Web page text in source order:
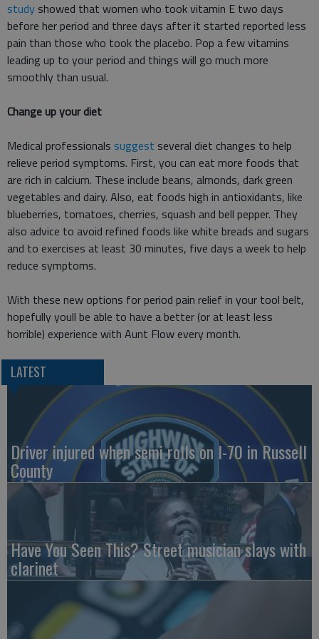
study showed that women who took vitamin E two days
before her period and three days after it started reported less
pain than those who took the placebo. Pop a few vitamins
leading up to your period and things will go much more
smoothly than usual.
Change up your diet
Medical professionals suggest several diet changes to help
relieve period symptoms. First, you can eat more foods that
are rich in calcium. These include beans, almonds, dark green
vegetables and dairy. Also, eat foods high in antioxidants, like
blueberries, tomatoes, cherries, squash and bell pepper. They
also advice to avoid refined foods like white breads and sugars
and to exercises at least 30 minutes, five days a week to help
reduce symptoms.
With these new options for period pain relief in your tool belt,
hopefully youll be able to have a better (or at least less
horrible) experience with Aunt Flow every month.
LATEST
Driver injured when semi rolls on I-70 in Russell
County
Have You Seen This? Street musician slays with
clarinet